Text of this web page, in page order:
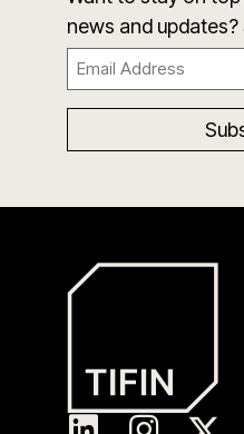
news and
Email
(Required)